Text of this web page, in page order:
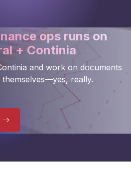
ops runs on
+ Continia
and work on documents
really.